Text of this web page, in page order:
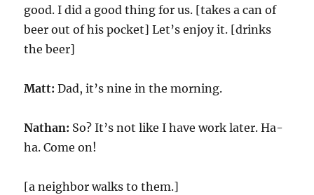
good. I did a good thing for us. [takes a can of
beer out of his pocket] Let’s enjoy it. [drinks
the beer]
Matt: Dad, it’s nine in the morning.
Nathan: So? It’s not like I have work later. Ha-
ha. Come on!
[a neighbor walks to them.]